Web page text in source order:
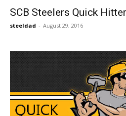
SCB Steelers Quick
steeldad - August 29, 2016